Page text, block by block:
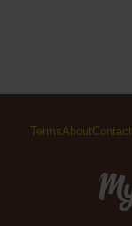
TermsAboutContact